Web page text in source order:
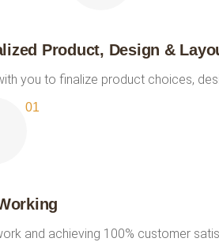
Product, Design &
you to finalize product choices,
and achieving 100% customer